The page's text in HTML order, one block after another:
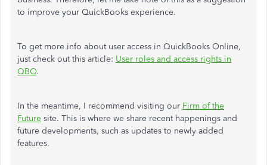
to improve your QuickBooks experience.
To get more info about user access in QuickBooks Online,
just check out this article: User roles and access rights in
QBO.
In the meantime, I recommend visiting our Firm of the
Future site. This is where we share recent happenings and
future developments, such as updates to newly added
features.